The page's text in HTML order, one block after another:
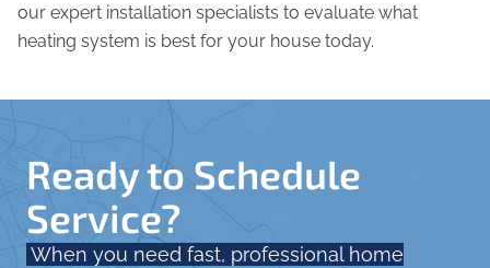
our expert installation specialists to evaluate what
heating system is best for your house today.
Ready to Schedule
Service?
When you need fast, professional home